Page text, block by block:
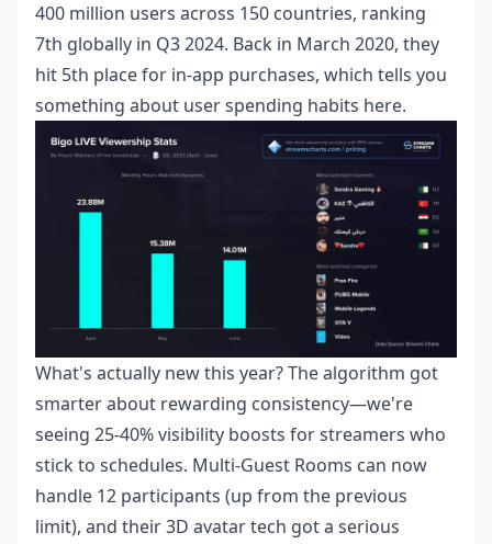
400 million users across 150 countries, ranking
7th globally in Q3 2024. Back in March 2020, they
hit 5th place for in-app purchases, which tells you
something about user spending habits here.
What's actually new this year? The algorithm got
smarter about rewarding consistency—we're
seeing 25-40% visibility boosts for streamers who
stick to schedules. Multi-Guest Rooms can now
handle 12 participants (up from the previous
limit), and their 3D avatar tech got a serious